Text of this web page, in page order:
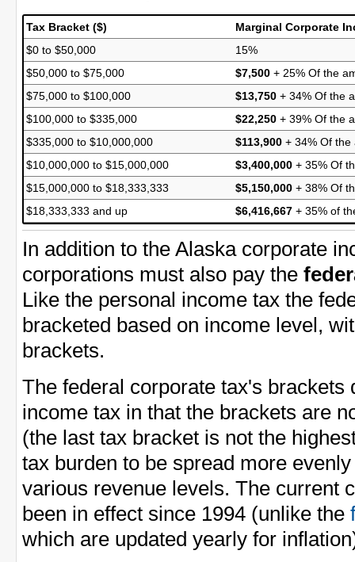
Tax Bracket ($)
Marginal Corporate
$0 to $50,000
15%
$50,000 to $75,000
$7,500 + 25% Of the
$75,000 to $100,000
$13,750 + 34% Of the
$100,000 to $335,000
$22,250 + 39% Of the
$335,000 to $10,000,000
$113,900 + 34% Of
$10,000,000 to $15,000,000
$3,400,000 + 35% Of
$15,000,000 to $18,333,333
$5,150,000 + 38% Of
$18,333,333 and up
$6,416,667 + 35% of
In addition to the Alaska corporate
corporations must also pay the
Like the personal income tax the
bracketed based on income level,
brackets.
The federal corporate tax's brackets
income tax in that the brackets are
(the last tax bracket is not the
tax burden to be spread more
various revenue levels. The current
been in effect since 1994 (unlike the
which are updated yearly for